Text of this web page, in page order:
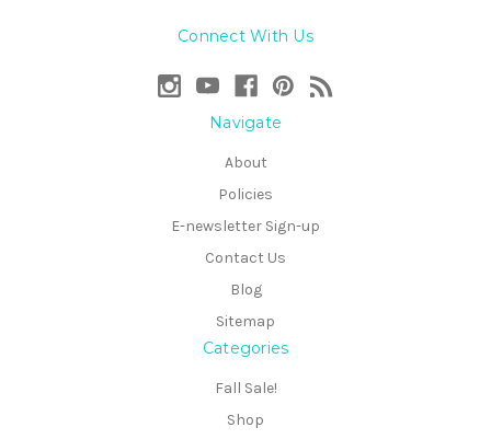
Connect With Us
Navigate
About
Policies
E-newsletter Sign-up
Contact Us
Blog
Sitemap
Categories
Fall Sale!
Shop